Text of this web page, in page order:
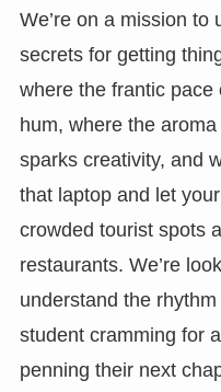
We’re on a mission to
secrets for getting
where the frantic
hum, where the
sparks creativity, and
that laptop and let
crowded tourist spots
restaurants. We’re
understand the
student cramming for
penning their next